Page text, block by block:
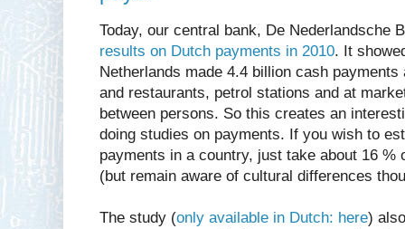
Today, our central bank, De Nederlandsche
results on Dutch payments in 2010. It
Netherlands made 4.4 billion cash
and restaurants, petrol stations and at
between persons. So this creates an
doing studies on payments. If you wish to
payments in a country, just take about 16 %
(but remain aware of cultural differences
The study (only available in Dutch: here)